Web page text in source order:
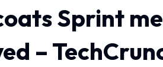
Sprint
–